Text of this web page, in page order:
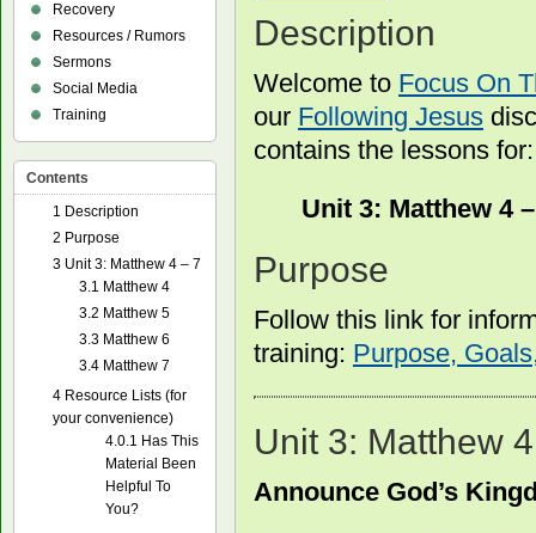
Description
Welcome to Focus On
our Following Jesus
contains the lessons for:
Unit 3: Matthew 4
Purpose
Follow this link for
training: Purpose,
Unit 3: Matthew
Announce God’s
Recovery
Resources / Rumors
Sermons
Social Media
Training
Contents
1 Description
2 Purpose
3 Unit 3: Matthew 4 – 7
3.1 Matthew 4
3.2 Matthew 5
3.3 Matthew 6
3.4 Matthew 7
4 Resource Lists (for
your convenience)
4.0.1 Has This
Material Been
Helpful To
You?